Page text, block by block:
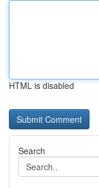
HTML is disabled
Search